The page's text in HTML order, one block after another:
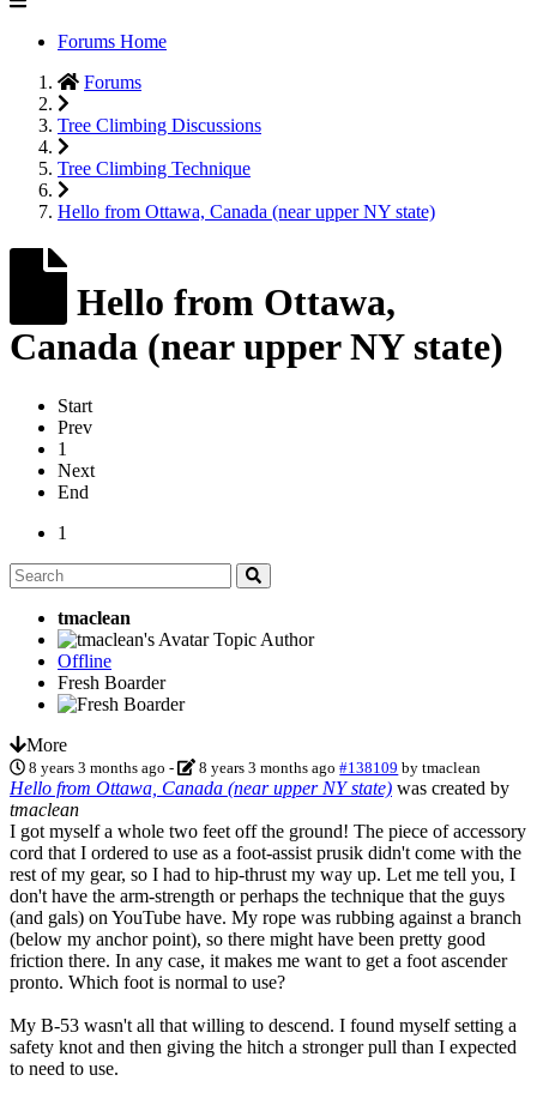
Forums Home
Forums
Tree Climbing Discussions
Tree Climbing Technique
Hello from Ottawa, Canada (near upper NY state)
Hello from Ottawa,
Canada (near upper NY state)
Start
Prev
1
Next
End
1
tmaclean
Topic Author
Offline
Fresh Boarder
More
8 years 3 months ago - 8 years 3 months ago #138109 bytmaclean
Hello from Ottawa, Canada (near upper NY state) was created by
tmaclean
I got myself a whole two feet off the ground! The piece of accessory
cord that I ordered to use as a foot-assist prusik didn't come with the
rest of my gear, so I had to hip-thrust my way up. Let me tell you, I
don't have the arm-strength or perhaps the technique that the guys
(and gals) on YouTube have. My rope was rubbing against a branch
(below my anchor point), so there might have been pretty good
friction there. In any case, it makes me want to get a foot ascender
pronto. Which foot is normal to use?
My B-53 wasn't all that willing to descend. I found myself setting a
safety knot and then giving the hitch a stronger pull than I expected
to need to use.